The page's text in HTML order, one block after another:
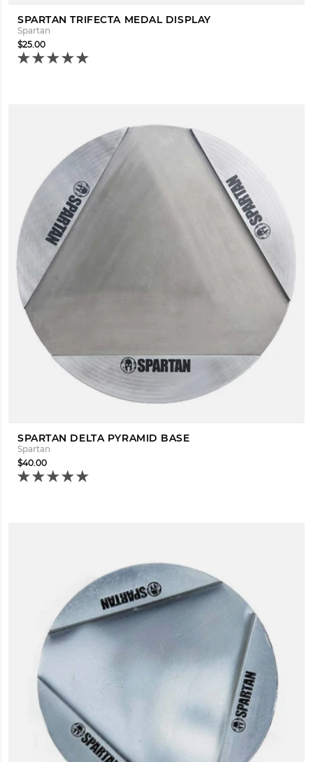
SPARTAN TRIFECTA MEDAL DISPLAY
Spartan
$25.00
SPARTAN DELTA PYRAMID BASE
Spartan
$40.00